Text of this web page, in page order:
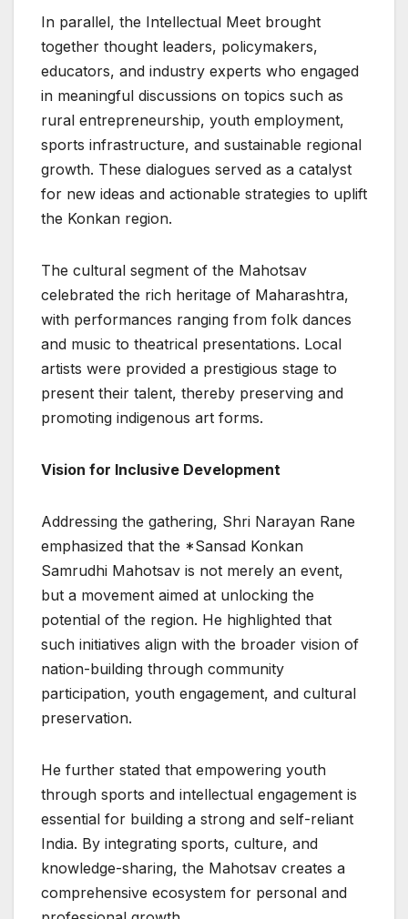
In parallel, the Intellectual Meet brought
together thought leaders, policymakers,
educators, and industry experts who engaged
in meaningful discussions on topics such as
rural entrepreneurship, youth employment,
sports infrastructure, and sustainable regional
growth. These dialogues served as a catalyst
for new ideas and actionable strategies to uplift
the Konkan region.
The cultural segment of the Mahotsav
celebrated the rich heritage of Maharashtra,
with performances ranging from folk dances
and music to theatrical presentations. Local
artists were provided a prestigious stage to
present their talent, thereby preserving and
promoting indigenous art forms.
Vision for Inclusive Development
Addressing the gathering, Shri Narayan Rane
emphasized that the *Sansad Konkan
Samrudhi Mahotsav is not merely an event,
but a movement aimed at unlocking the
potential of the region. He highlighted that
such initiatives align with the broader vision of
nation-building through community
participation, youth engagement, and cultural
preservation.
He further stated that empowering youth
through sports and intellectual engagement is
essential for building a strong and self-reliant
India. By integrating sports, culture, and
knowledge-sharing, the Mahotsav creates a
comprehensive ecosystem for personal and